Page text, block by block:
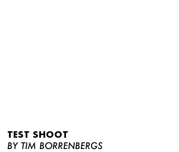
TEST SHOOT
BY TIM BORRENBERGS